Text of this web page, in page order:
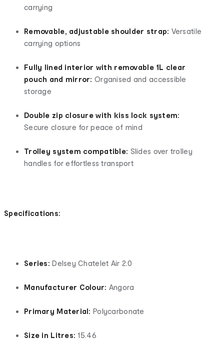
carrying
Removable, adjustable shoulder strap: Versatile
carrying options
Fully lined interior with removable 1L clear
pouch and mirror: Organised and accessible
storage
Double zip closure with kiss lock system:
Secure closure for peace of mind
Trolley system compatible: Slides over trolley
handles for effortless transport
Specifications:
Series: Delsey Chatelet Air 2.0
Manufacturer Colour: Angora
Primary Material: Polycarbonate
Size in Litres: 15.46